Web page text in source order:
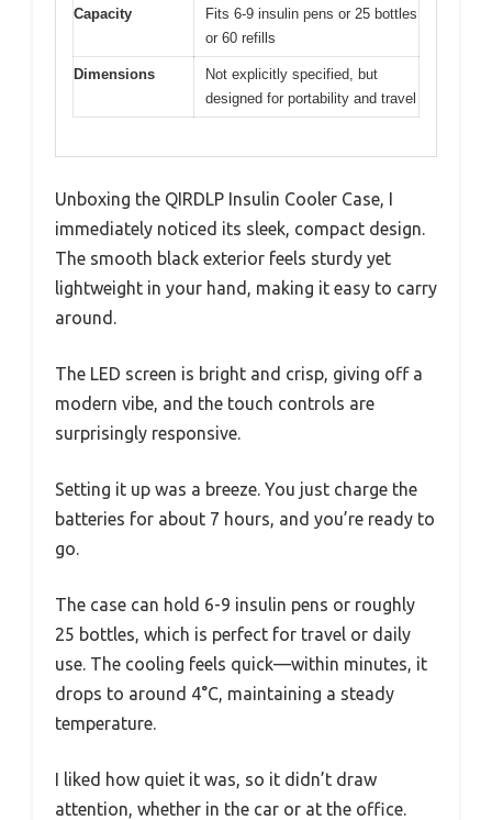
Capacity
Fits 6-9 insulin pens or 25 bottles
or 60 refills
Dimensions
Not explicitly specified, but
designed for portability and travel
Unboxing the QIRDLP Insulin Cooler Case, I
immediately noticed its sleek, compact design.
The smooth black exterior feels sturdy yet
lightweight in your hand, making it easy to carry
around.
The LED screen is bright and crisp, giving off a
modern vibe, and the touch controls are
surprisingly responsive.
Setting it up was a breeze. You just charge the
batteries for about 7 hours, and you’re ready to
go.
The case can hold 6-9 insulin pens or roughly
25 bottles, which is perfect for travel or daily
use. The cooling feels quick—within minutes, it
drops to around 4°C, maintaining a steady
temperature.
I liked how quiet it was, so it didn’t draw
attention, whether in the car or at the office.